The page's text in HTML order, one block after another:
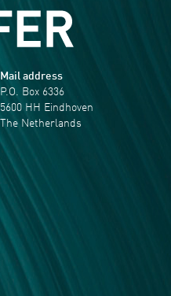
Mail address
P.O. Box 6336
5600 HH Eindhoven
The Netherlands